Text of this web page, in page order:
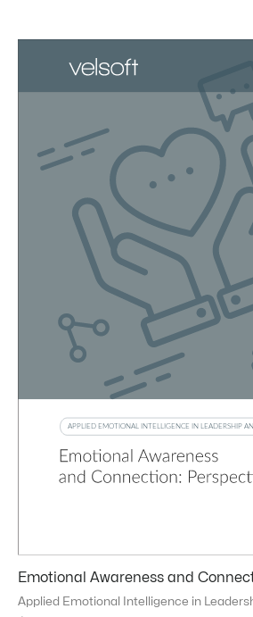
Emotional Awareness and
Applied Emotional Intelligence in